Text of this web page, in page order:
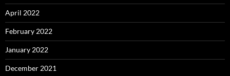
April 2022
February 2022
January 2022
December 2021